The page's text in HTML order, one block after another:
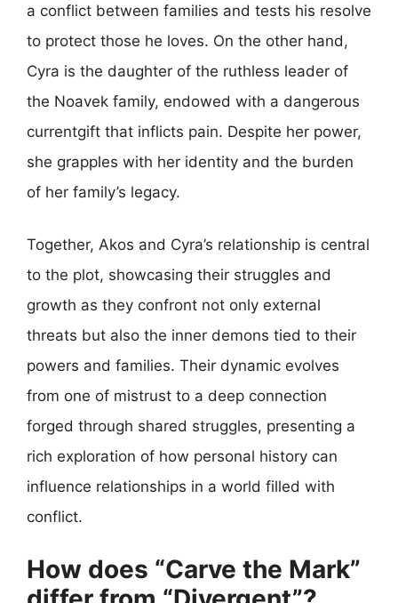
a conflict between families and tests his resolve
to protect those he loves. On the other hand,
Cyra is the daughter of the ruthless leader of
the Noavek family, endowed with a dangerous
currentgift that inflicts pain. Despite her power,
she grapples with her identity and the burden
of her family’s legacy.
Together, Akos and Cyra’s relationship is central
to the plot, showcasing their struggles and
growth as they confront not only external
threats but also the inner demons tied to their
powers and families. Their dynamic evolves
from one of mistrust to a deep connection
forged through shared struggles, presenting a
rich exploration of how personal history can
influence relationships in a world filled with
conflict.
How does “Carve the Mark”